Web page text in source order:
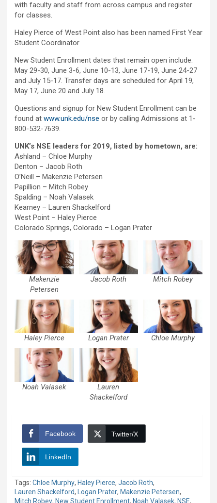
with faculty and staff from across campus and register
for classes.
Haley Pierce of West Point also has been named First Year
Student Coordinator
New Student Enrollment dates that remain open include:
May 29-30, June 3-6, June 10-13, June 17-19, June 24-27
and July 15-17. Transfer days are scheduled for April 19,
May 17, June 20 and July 18.
Questions and signup for New Student Enrollment can be
found at www.unk.edu/nse or by calling Admissions at 1-
800-532-7639.
UNK’s NSE leaders for 2019, listed by hometown, are:
Ashland – Chloe Murphy
Denton – Jacob Roth
O’Neill – Makenzie Petersen
Papillion – Mitch Robey
Spalding – Noah Valasek
Kearney – Lauren Shackelford
West Point – Haley Pierce
Colorado Springs, Colorado – Logan Prater
Makenzie
Petersen
Jacob Roth Mitch Robey
Haley Pierce Logan Prater Chloe Murphy
Noah Valasek
Lauren
Shackelford
Facebook Twitter/X
LinkedIn
Tags: Chloe Murphy, Haley Pierce, Jacob Roth,
Lauren Shackelford, Logan Prater, Makenzie Petersen,
Mitch Robey, New Student Enrollment, Noah Valasek, NSE,